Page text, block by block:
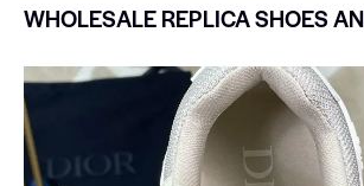
WHOLESALE REPLICA SHOES